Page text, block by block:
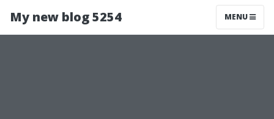
My new blog 5254 MENU